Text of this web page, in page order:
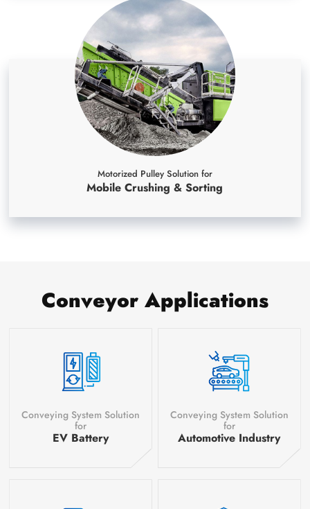
Motorized Pulley Solution for
Mobile Crushing & Sorting
Conveyor Applications
Conveying System Solution
for
EV Battery
Conveying System Solution
for
Automotive Industry